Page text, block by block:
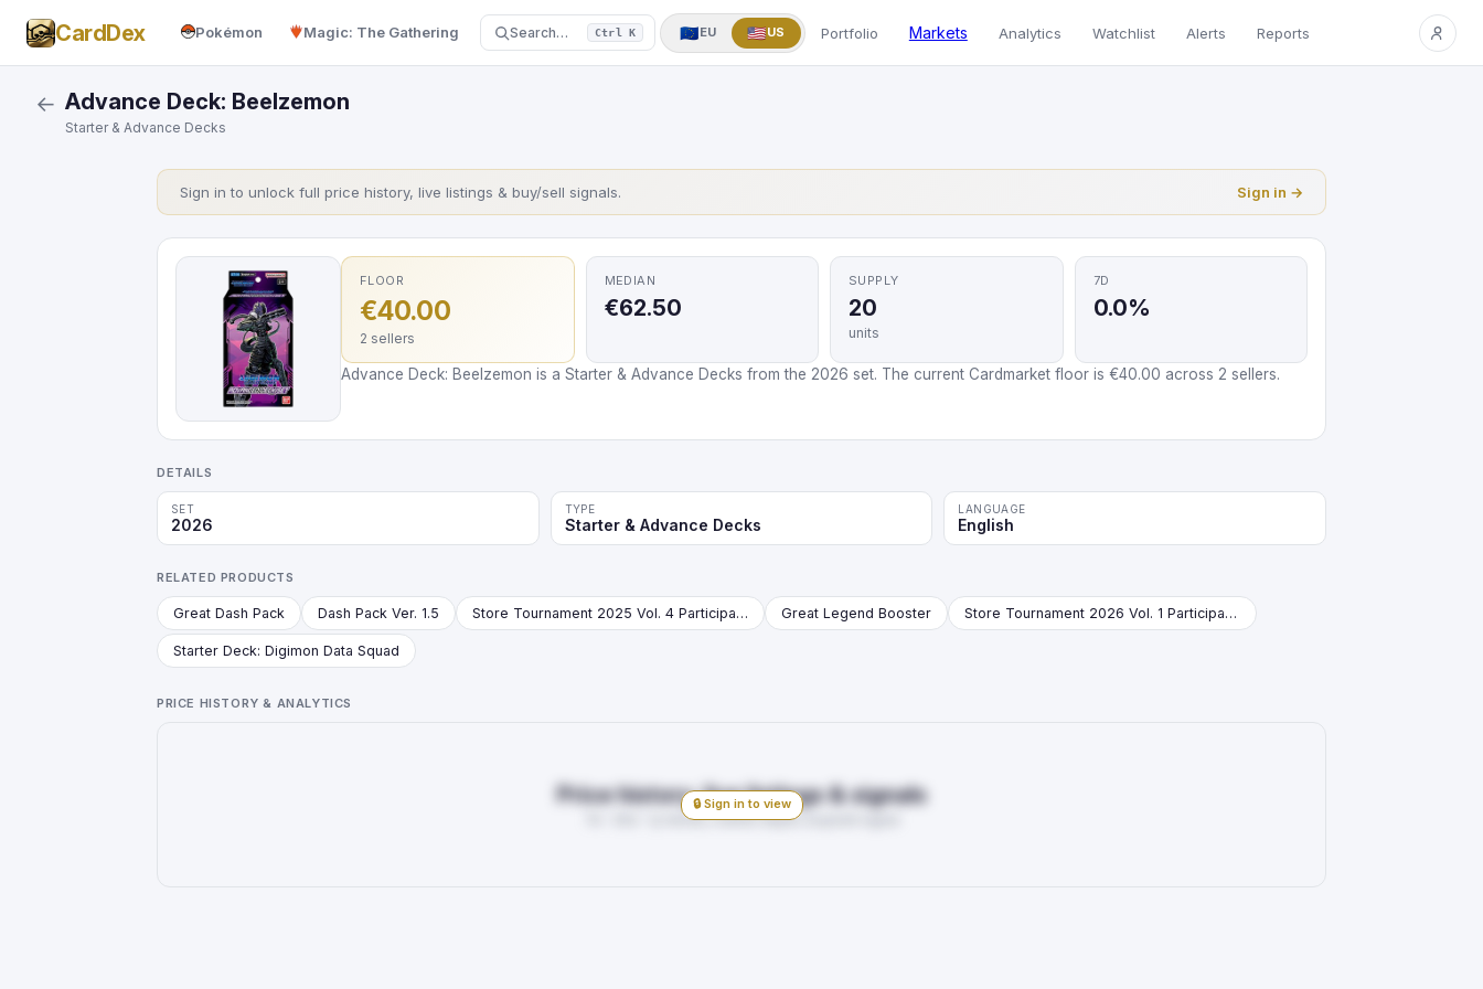
CardDex Pokémon Magic: The Gathering One Piece Yu-Gi-Oh! More ▼
Search… Ctrl K 🇪🇺EU 🇺🇸US Portfolio Markets Analytics Watchlist Alerts Reports
← Advance Deck: Beelzemon
Starter & Advance Decks
Sign in to unlock full price history, live listings & buy/sell signals. Sign in →
FLOOR
€40.00
2 sellers
MEDIAN
€62.50
SUPPLY
20
units
7D
0.0%
Advance Deck: Beelzemon is a Starter & Advance Decks from the 2026 set. The current Cardmarket floor is €40.00 across 2 sellers.
DETAILS
SET
2026
TYPE
Starter & Advance Decks
LANGUAGE
English
RELATED PRODUCTS
Great Dash Pack Dash Pack Ver. 1.5 Store Tournament 2025 Vol. 4 Participation Pack Booster Great Legend Booster Store Tournament 2026 Vol. 1 Participation Pack Booster
Starter Deck: Digimon Data Squad
PRICE HISTORY & ANALYTICS
Price history, live listings & signals
7d · 30d · 1y trends, market depth, buy/sell signal
🔒 Sign in to view